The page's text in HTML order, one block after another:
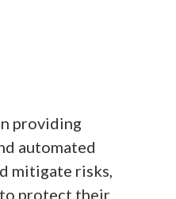
providing
automated
mitigate risks,
protect their